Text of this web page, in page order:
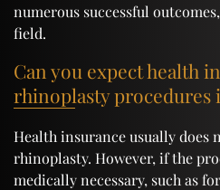
numerous successful
field.
Can you expect health
rhinoplasty procedures
Health insurance usually does
rhinoplasty. However, if the
medically necessary, such as